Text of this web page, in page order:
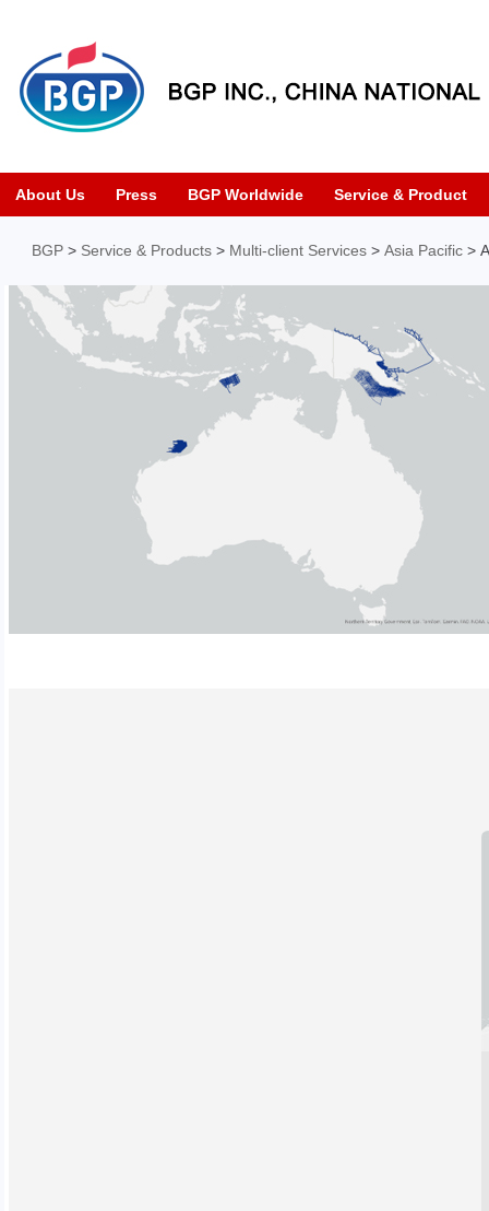
About Us Press BGP Worldwide Service & Product
BGP > Service & Products > Multi-client Services > Asia Pacific >